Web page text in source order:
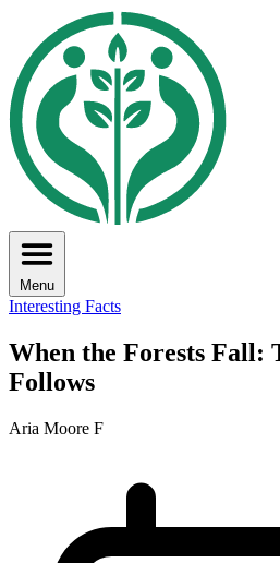
Menu
Interesting Facts
When the Forests Fall:
Follows
Aria Moore F